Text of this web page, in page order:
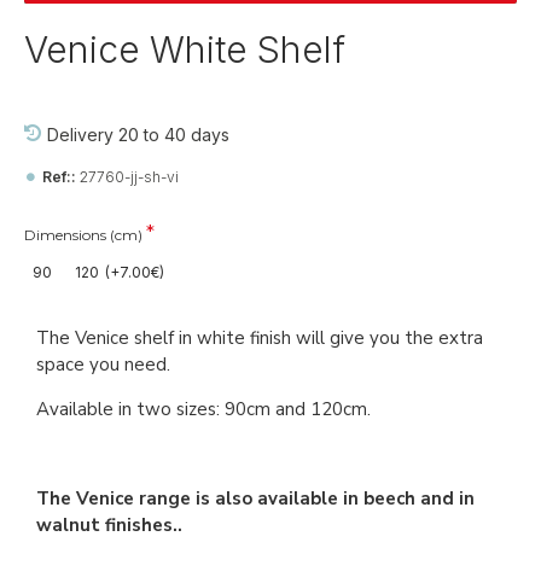
Venice White Shelf
Delivery 20 to 40 days
Ref:: 27760-jj-sh-vi
Dimensions (cm)
90 120 (+7.00€)
The Venice shelf in white finish will give you the extra
space you need.
Available in two sizes: 90cm and 120cm.
The Venice range is also available in beech and in
walnut finishes..